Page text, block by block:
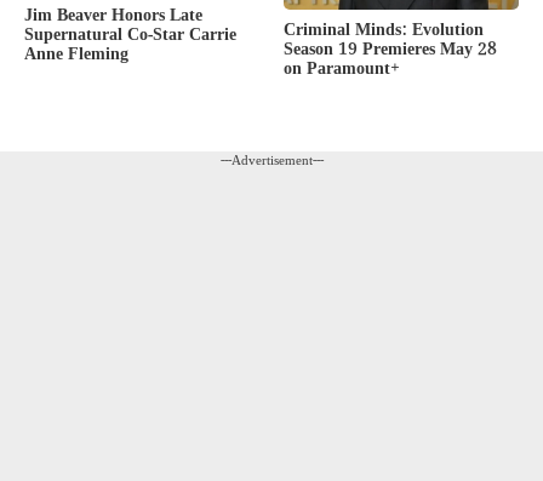
Jim Beaver Honors Late
Supernatural Co-Star Carrie
Anne Fleming
Criminal Minds: Evolution
Season 19 Premieres May 28
on Paramount+
---Advertisement---